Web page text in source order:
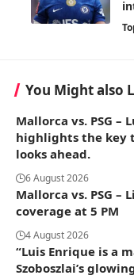
You Might also
Mallorca vs. PSG –
highlights the key
looks ahead.
6 August 2026
Mallorca vs. PSG –
coverage at 5 PM
4 August 2026
“Luis Enrique is a
Szoboszlai’s